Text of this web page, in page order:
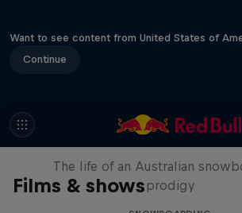
Want to see content from United States of
Continue
Films & shows
Volare: Valentino
The life of an Australian
prodigy